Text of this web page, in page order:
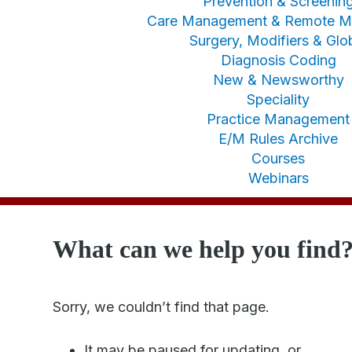
Care Management & Remote
Surgery, Modifiers &
Diagnosis Coding
New & Newsworthy
Speciality
Practice Management
E/M Rules Archive
Courses
Webinars
What can we help you find?
Sorry, we couldn’t find that page.